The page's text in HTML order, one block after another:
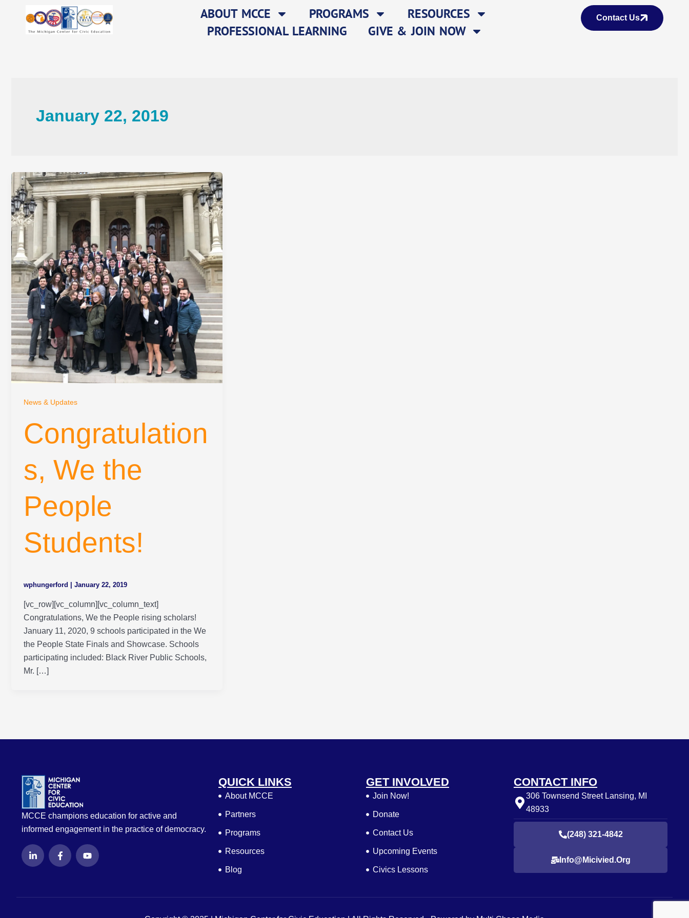
ABOUT MCCE PROGRAMS
RESOURCES
PROFESSIONAL LEARNING
GIVE & JOIN NOW
Contact Us
January 22, 2019
News & Updates
Congratulation
s, We the
People
Students!
wphungerford January 22, 2019
[vc_row][vc_column][vc_column_text]
Congratulations, We the People rising scholars!
January 11, 2020, 9 schools participated in the We
the People State Finals and Showcase. Schools
participating included: Black River Public Schools,
Mr. […]
MCCE champions education for active and
informed engagement in the practice of democracy.
L
i
n
i
F
a
c
o
Y
o
u
e
QUICK LINKS
About MCCE
Partners
Programs
Resources
Blog
GET INVOLVED
Join Now!
Donate
Contact Us
Upcoming Events
Civics Lessons
CONTACT INFO
306 Townsend Street Lansing, MI
48933
(248) 321-4842
Info@micivied.org